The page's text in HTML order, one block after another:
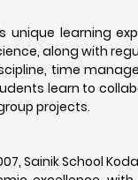
unique learning
along with
time
learn to
projects.
Sainik School